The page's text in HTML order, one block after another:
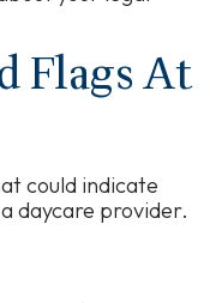
Flags At
could indicate
daycare provider.